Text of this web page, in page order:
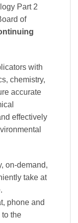
Part 2
of
with
chemistry,
accurate
effectively
on-demand,
take at
phone and
to the